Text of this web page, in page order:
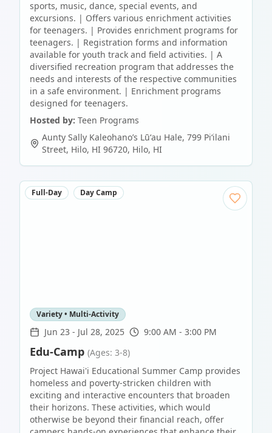
sports, music, dance, special events, and
excursions. | Offers various enrichment activities
for teenagers. | Provides enrichment programs for
teenagers. | Registration forms and information
available for youth track and field activities. | A
diversified recreation program that addresses the
needs and interests of the respective communities
in a safe environment. | Enrichment programs
designed for teenagers.
Hosted by: Teen Programs
Aunty Sally Kaleohano’s Lūʻau Hale, 799 Piʻilani
Street, Hilo, HI 96720, Hilo, HI
Full-Day Day Camp
Variety • Multi-Activity
Jun 23 - Jul 28, 2025 9:00 AM - 3:00 PM
Edu-Camp (Ages: 3-8)
Project Hawai'i Educational Summer Camp provides
homeless and poverty-stricken children with
exciting and interactive encounters that broaden
their horizons. These activities, which would
otherwise be beyond their financial reach, offer